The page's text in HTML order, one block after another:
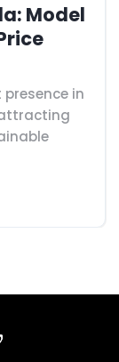
Model
in
attracting